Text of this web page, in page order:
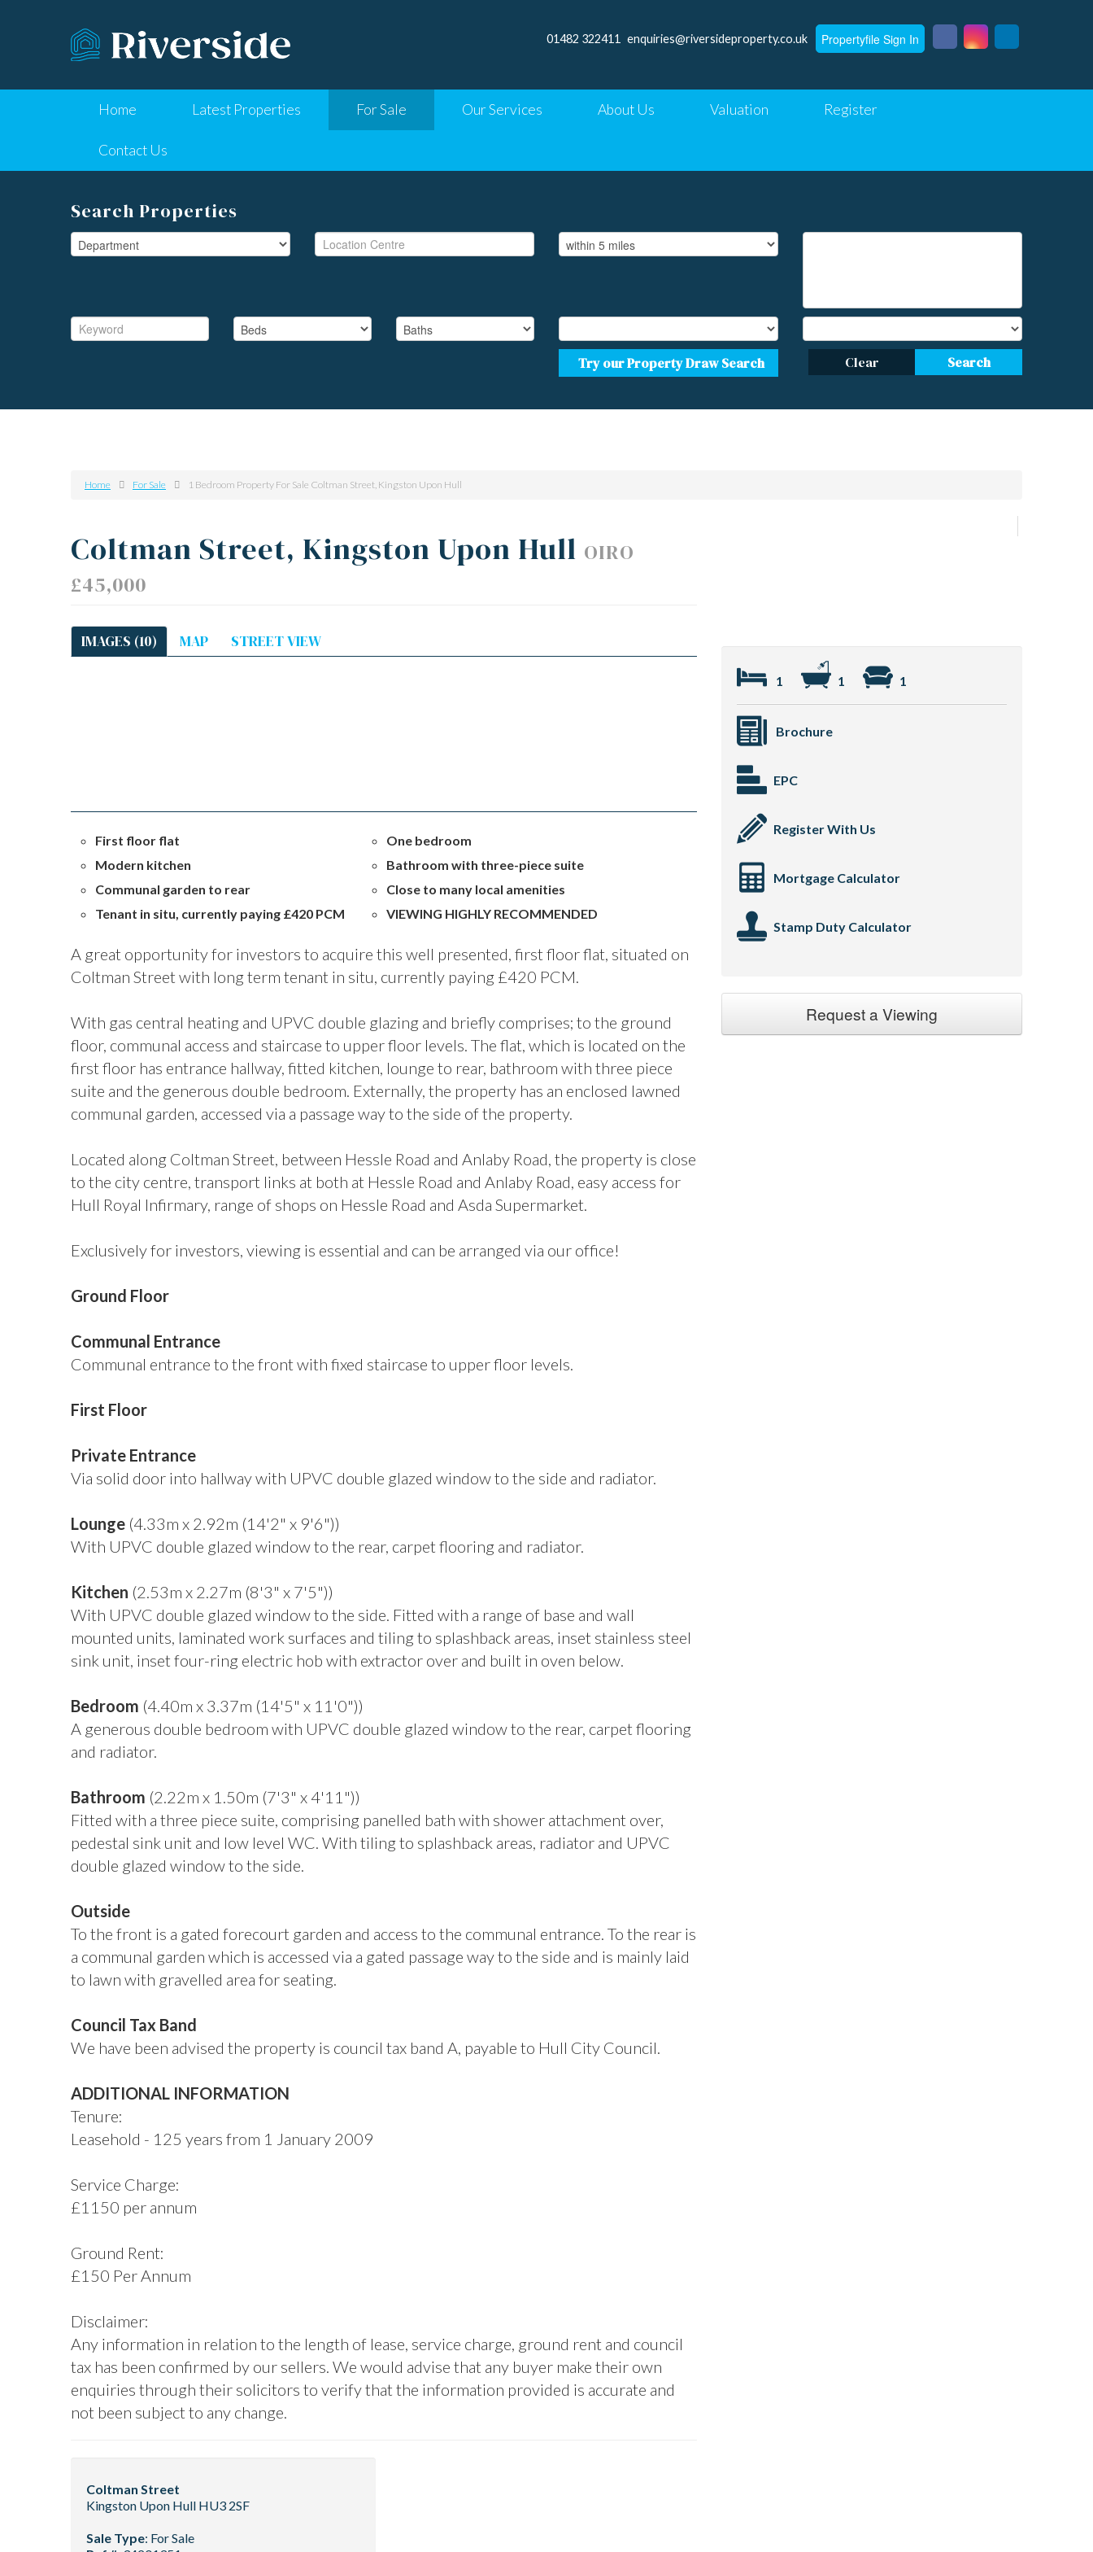
01482 322411 enquiries@riversideproperty.co.uk Propertyfile Sign In
Home Latest Properties For Sale Our Services About Us Valuation Register
Contact Us
Search Properties
Try our Property Draw Search Search
Clear
Home For Sale 1 Bedroom Property For Sale Coltman Street, Kingston Upon Hull
Coltman Street, Kingston Upon Hull OIRO
£45,000
IMAGES (10) MAP STREET VIEW
First floor flat
One bedroom
Modern kitchen
Bathroom with three-piece suite
Communal garden to rear
Close to many local amenities
Tenant in situ, currently paying £420 PCM
VIEWING HIGHLY RECOMMENDED
A great opportunity for investors to acquire this well presented, first floor flat, situated on
Coltman Street with long term tenant in situ, currently paying £420 PCM.
With gas central heating and UPVC double glazing and briefly comprises; to the ground
floor, communal access and staircase to upper floor levels. The flat, which is located on the
first floor has entrance hallway, fitted kitchen, lounge to rear, bathroom with three piece
suite and the generous double bedroom. Externally, the property has an enclosed lawned
communal garden, accessed via a passage way to the side of the property.
Located along Coltman Street, between Hessle Road and Anlaby Road, the property is close
to the city centre, transport links at both at Hessle Road and Anlaby Road, easy access for
Hull Royal Infirmary, range of shops on Hessle Road and Asda Supermarket.
Exclusively for investors, viewing is essential and can be arranged via our office!
Ground Floor
Communal Entrance
Communal entrance to the front with fixed staircase to upper floor levels.
First Floor
Private Entrance
Via solid door into hallway with UPVC double glazed window to the side and radiator.
Lounge (4.33m x 2.92m (14'2" x 9'6"))
With UPVC double glazed window to the rear, carpet flooring and radiator.
Kitchen (2.53m x 2.27m (8'3" x 7'5"))
With UPVC double glazed window to the side. Fitted with a range of base and wall
mounted units, laminated work surfaces and tiling to splashback areas, inset stainless steel
sink unit, inset four-ring electric hob with extractor over and built in oven below.
Bedroom (4.40m x 3.37m (14'5" x 11'0"))
A generous double bedroom with UPVC double glazed window to the rear, carpet flooring
and radiator.
Bathroom (2.22m x 1.50m (7'3" x 4'11"))
Fitted with a three piece suite, comprising panelled bath with shower attachment over,
pedestal sink unit and low level WC. With tiling to splashback areas, radiator and UPVC
double glazed window to the side.
Outside
To the front is a gated forecourt garden and access to the communal entrance. To the rear is
a communal garden which is accessed via a gated passage way to the side and is mainly laid
to lawn with gravelled area for seating.
Council Tax Band
We have been advised the property is council tax band A, payable to Hull City Council.
ADDITIONAL INFORMATION
Tenure:
Leasehold - 125 years from 1 January 2009
Service Charge:
£1150 per annum
Ground Rent:
£150 Per Annum
Disclaimer:
Any information in relation to the length of lease, service charge, ground rent and council
tax has been confirmed by our sellers. We would advise that any buyer make their own
enquiries through their solicitors to verify that the information provided is accurate and
not been subject to any change.
Coltman Street
Kingston Upon Hull HU3 2SF
Sale Type: For Sale
1 1 1
Brochure
EPC
Register With Us
Mortgage Calculator
Stamp Duty Calculator
Request a Viewing